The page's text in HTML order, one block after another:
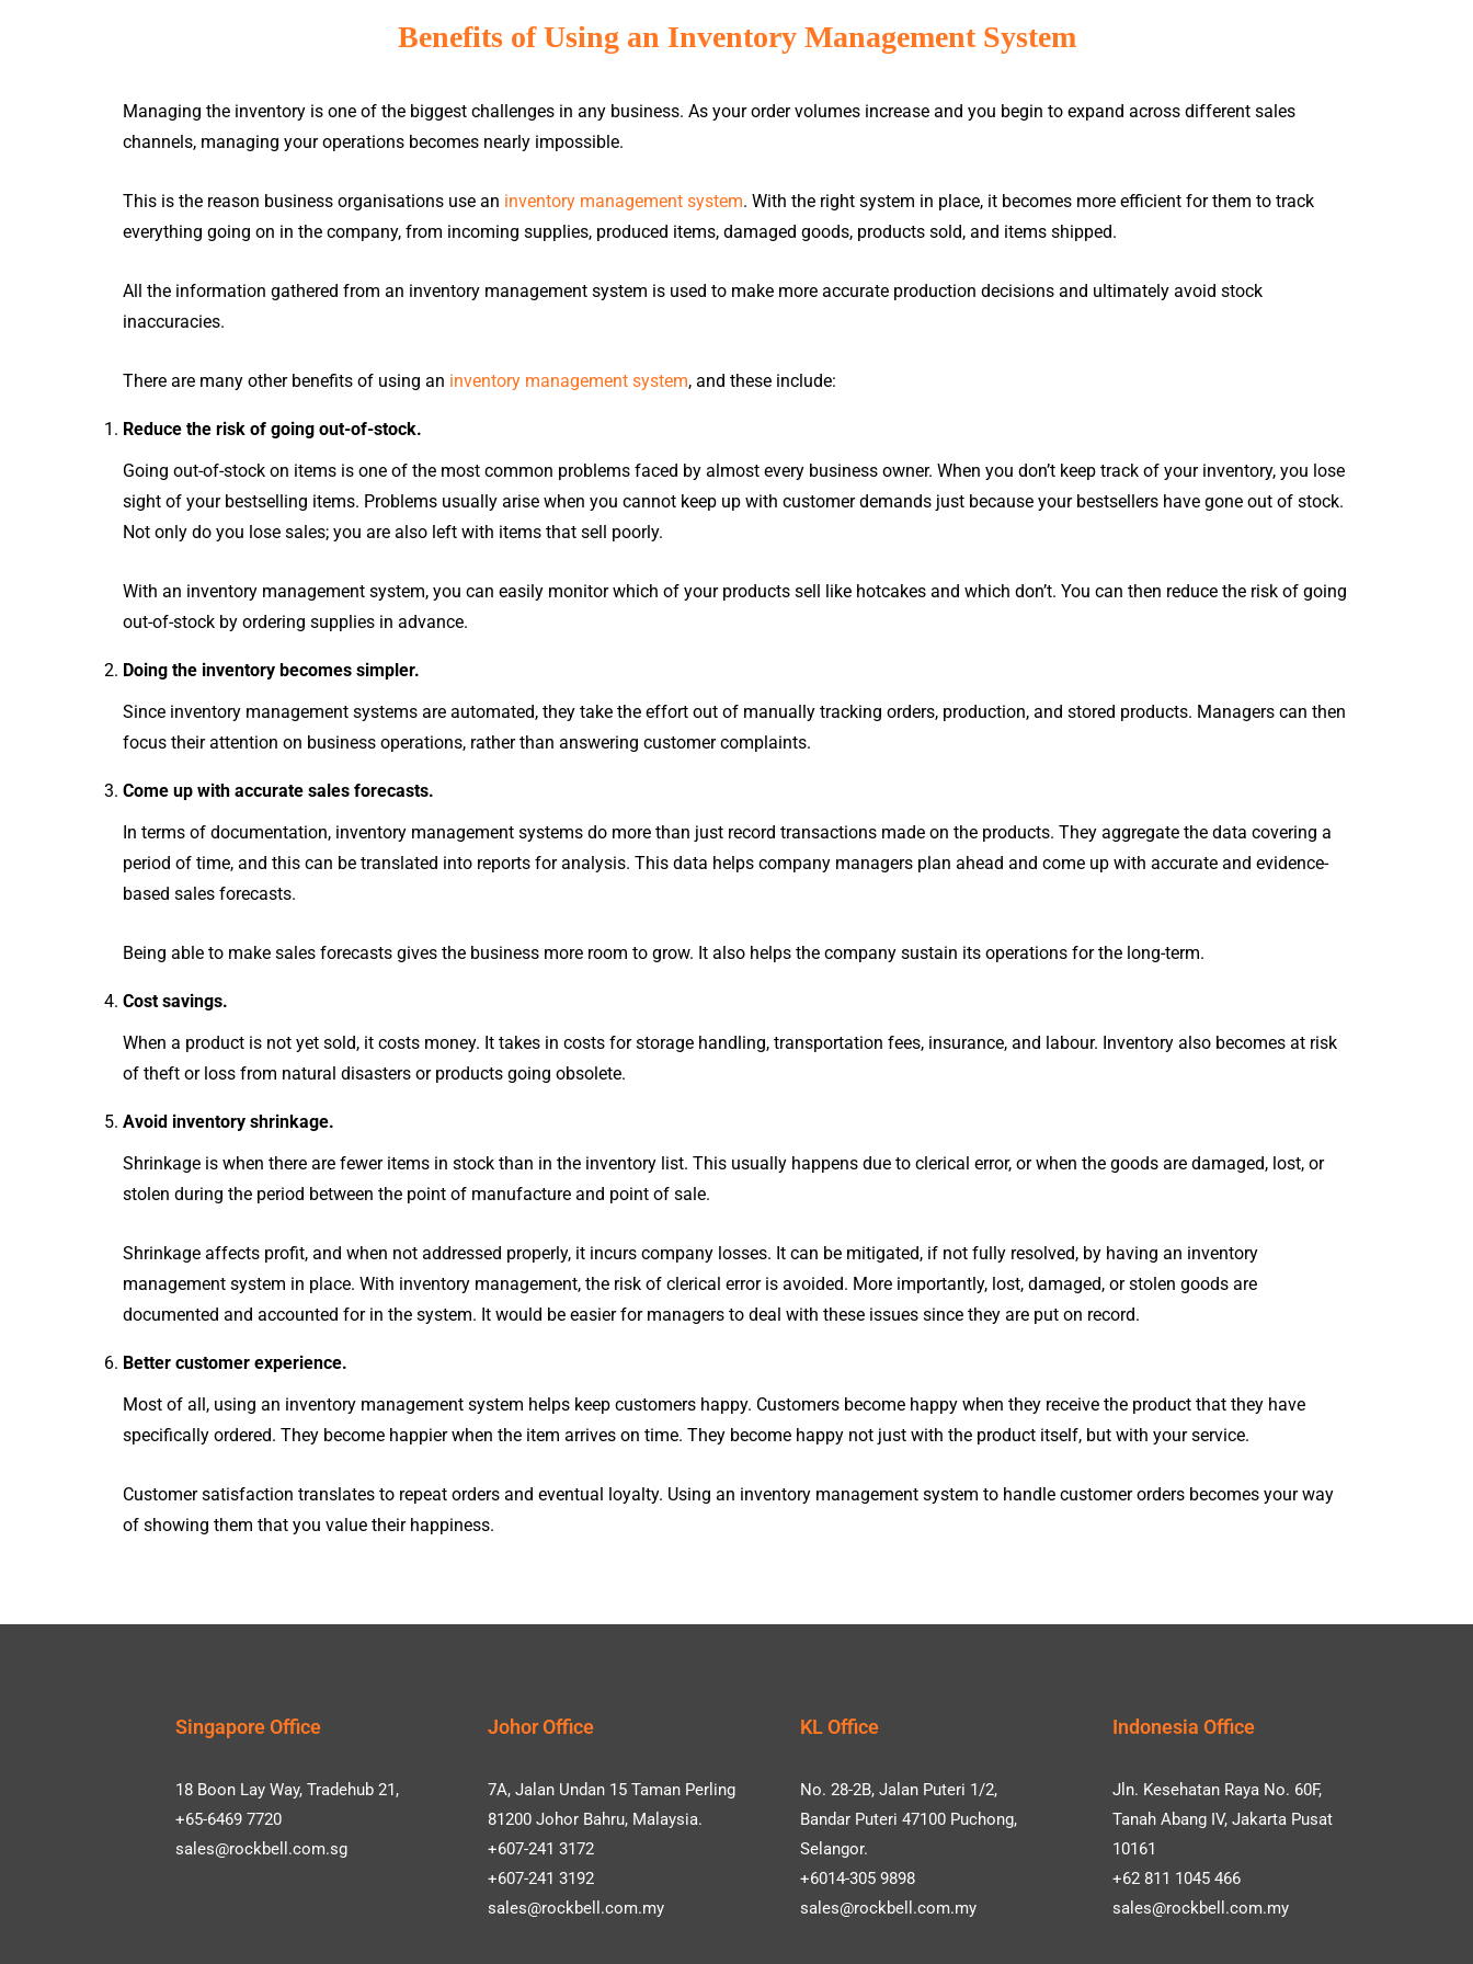
(KL) 014-305 9898
& INVENTORY
Million Accounting
Million Stock Control
Million Accounting Cloud
Autocount Software
Autocount Cloud Accounting
UBS Software
HRMS
Million Payroll
Autocount Cloud Payroll
Biometric Facial Recognition
Time Attendance System
(POS)
Million POS (Retail)
Autocount POS (Retail)
Autocount OneSales POS
& CRMS
E-Commerce
Million Customized Utility
GRANT
Apply MSME Digitalisation Grant
for your business.
SHOW MORE
Read up on industry trends,
solutions updates, government
Watch a quick overview of what our
solutions can do.
Download the latest Million patch
files for free.
Request Demo
Benefits of Using an Inventory Management System
Managing the inventory is one of the biggest challenges in any business. As your order volumes increase and you begin to expand across different sales
channels, managing your operations becomes nearly impossible.
This is the reason business organisations use an inventory management system. With the right system in place, it becomes more efficient for them to track
everything going on in the company, from incoming supplies, produced items, damaged goods, products sold, and items shipped.
All the information gathered from an inventory management system is used to make more accurate production decisions and ultimately avoid stock
inaccuracies.
There are many other benefits of using an inventory management system, and these include:
Reduce the risk of going out-of-stock.
Going out-of-stock on items is one of the most common problems faced by almost every business owner. When you don’t keep track of your inventory, you lose
sight of your bestselling items. Problems usually arise when you cannot keep up with customer demands just because your bestsellers have gone out of stock.
Not only do you lose sales; you are also left with items that sell poorly.
With an inventory management system, you can easily monitor which of your products sell like hotcakes and which don’t. You can then reduce the risk of going
out-of-stock by ordering supplies in advance.
Doing the inventory becomes simpler.
Since inventory management systems are automated, they take the effort out of manually tracking orders, production, and stored products. Managers can then
focus their attention on business operations, rather than answering customer complaints.
Come up with accurate sales forecasts.
In terms of documentation, inventory management systems do more than just record transactions made on the products. They aggregate the data covering a
period of time, and this can be translated into reports for analysis. This data helps company managers plan ahead and come up with accurate and evidence-
based sales forecasts.
Being able to make sales forecasts gives the business more room to grow. It also helps the company sustain its operations for the long-term.
Cost savings.
When a product is not yet sold, it costs money. It takes in costs for storage handling, transportation fees, insurance, and labour. Inventory also becomes at risk
of theft or loss from natural disasters or products going obsolete.
Avoid inventory shrinkage.
Shrinkage is when there are fewer items in stock than in the inventory list. This usually happens due to clerical error, or when the goods are damaged, lost, or
stolen during the period between the point of manufacture and point of sale.
Shrinkage affects profit, and when not addressed properly, it incurs company losses. It can be mitigated, if not fully resolved, by having an inventory
management system in place. With inventory management, the risk of clerical error is avoided. More importantly, lost, damaged, or stolen goods are
documented and accounted for in the system. It would be easier for managers to deal with these issues since they are put on record.
Better customer experience.
Most of all, using an inventory management system helps keep customers happy. Customers become happy when they receive the product that they have
specifically ordered. They become happier when the item arrives on time. They become happy not just with the product itself, but with your service.
Customer satisfaction translates to repeat orders and eventual loyalty. Using an inventory management system to handle customer orders becomes your way
of showing them that you value their happiness.
Singapore Office
18 Boon Lay Way, Tradehub 21,
+65-6469 7720
sales@rockbell.com.sg
Johor Office
7A, Jalan Undan 15 Taman Perling
81200 Johor Bahru, Malaysia.
+607-241 3172
+607-241 3192
sales@rockbell.com.my
KL Office
No. 28-2B, Jalan Puteri 1/2,
Bandar Puteri 47100 Puchong,
Selangor.
+6014-305 9898
sales@rockbell.com.my
Indonesia Office
Jln. Kesehatan Raya No. 60F,
Tanah Abang IV, Jakarta Pusat
10161
+62 811 1045 466
sales@rockbell.com.my